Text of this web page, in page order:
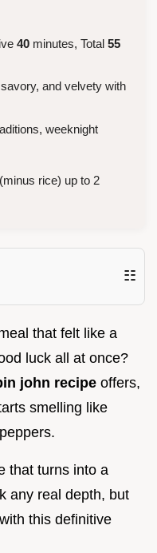
40 minutes, Total 55
and velvety with
weeknight
rice) up to 2
☷
that felt like a
luck all at once?
john recipe offers,
smelling like
that turns into a
any real depth, but
this definitive